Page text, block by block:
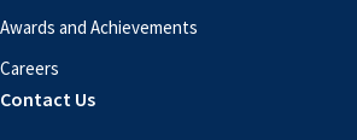
Awards and Achievements
Careers
Contact Us